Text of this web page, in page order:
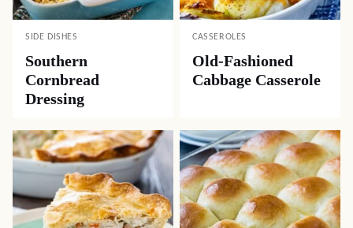
SIDE DISHES
Southern
Cornbread
Dressing
CASSEROLES
Old-Fashioned
Cabbage Casserole